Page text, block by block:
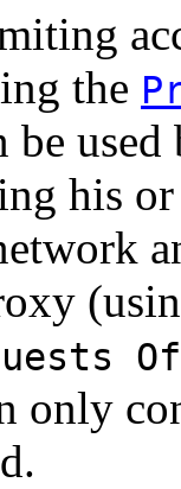
the
be
his or
only